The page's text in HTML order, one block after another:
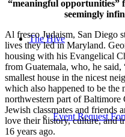
The Hive
Event Request
“meaningful opportunities”
seemingly
Al fresco Judaism, San Diego
lives they led in Maryland.
housing with his Evangelical
from Guatemala, who, he
smallest house in the nicest
which also happened to be the
northwestern part of Baltimore
Jewish classmates and friends
love their history, culture, and
16 years ago.